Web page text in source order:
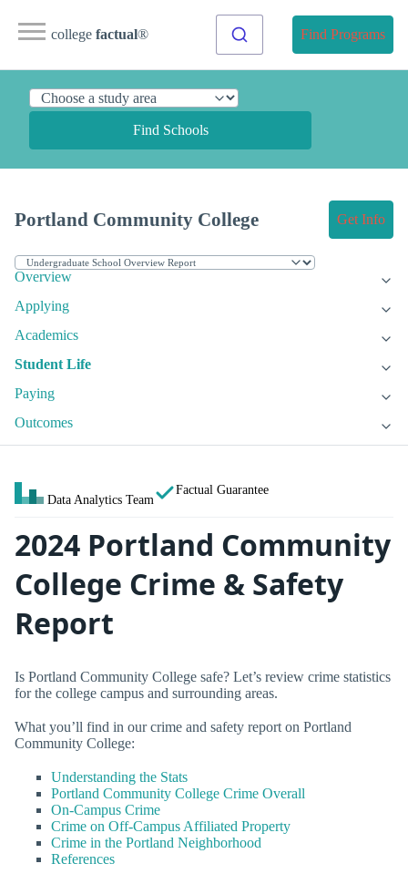
college factual® Find Programs
Find Schools
Portland Community College Get Info
Overview
Applying
Academics
Student Life
Paying
Outcomes
Data Analytics Team
Factual Guarantee
2024 Portland Community
College Crime & Safety
Report
Is Portland Community College safe? Let’s review crime statistics
for the college campus and surrounding areas.
What you’ll find in our crime and safety report on Portland
Community College:
Understanding the Stats
Portland Community College Crime Overall
On-Campus Crime
Crime on Off-Campus Affiliated Property
Crime in the Portland Neighborhood
References